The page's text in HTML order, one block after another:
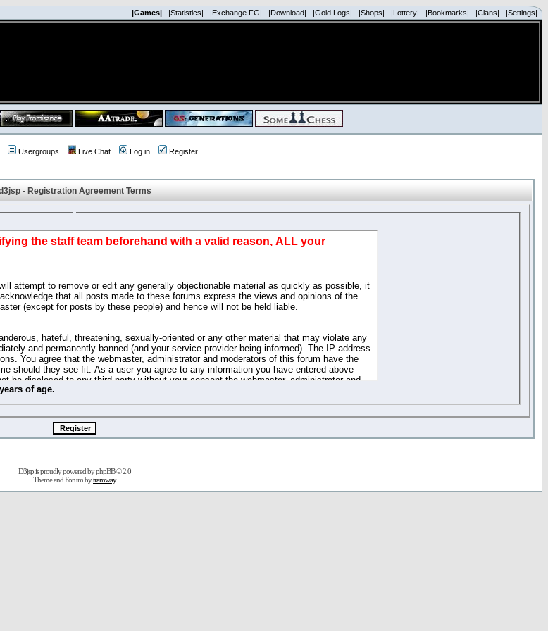
|Games| |Statistics| |Exchange FG| |Download| |Gold Logs| |Shops| |Lottery| |Bookmarks| |Clans| |Settings|
Usergroups Live Chat Log in Register
- Registration Agreement Terms
the staff team beforehand with a valid reason, ALL your
attempt to remove or edit any generally objectionable material as quickly as possible, it
that all posts made to these forums express the views and opinions of the
(except for posts by these people) and hence will not be held liable.
hateful, threatening, sexually-oriented or any other material that may violate any
and permanently banned (and your service provider being informed). The IP address
You agree that the webmaster, administrator and moderators of this forum have the
should they see fit. As a user you agree to any information you have entered above
be disclosed to any third party without your consent the webmaster, administrator and
that may lead to the data being compromised.
local computer. These cookies do not contain any of the information you have
The e-mail address is used only for confirming your registration details and
your current one).
and you may not sell or attempt to sell them to anyone. These policies can be
of the users. We reserve the right to remove your access to any part or feature of
of age.
D3jsp is proudly powered byphpBB© 2.0
Theme and Forum bytramway